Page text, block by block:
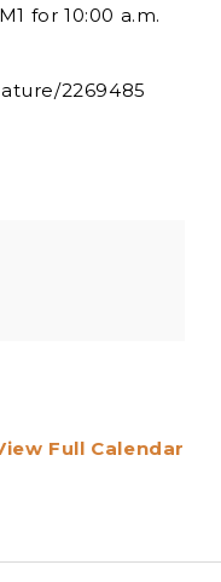
for 10:00 a.m.
2269485
Full Calendar